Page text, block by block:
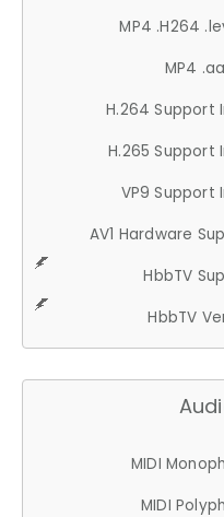
MP4 .H264
MP4
H.264 Support
H.265 Support
VP9 Support
AV1 Hardware
HbbTV
HbbTV
MIDI
MIDI